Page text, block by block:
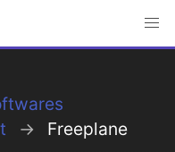
Freeplane